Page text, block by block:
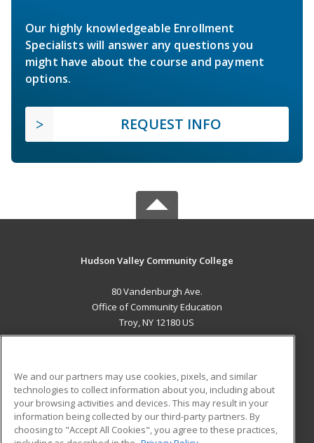
Our highly knowledgeable Enrollment
Specialists will answer any questions you
might have about the course and payment
options.
REQUEST INFO
Hudson Valley Community College
80 Vandenburgh Ave.
Office of Community Education
Troy, NY 12180 US
ADDITIONAL RESOURCES
Military
Financial Assistance
Student Blog
We and our partners may use cookies, pixels, and similar
technologies to collect information about you, including about
your browsing activities and devices. This may result in your
information being collected by our third-party partners. By
choosing to "Accept All Cookies", you agree to these practices,